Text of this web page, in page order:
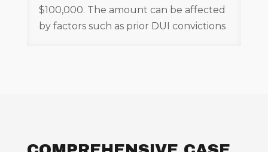
$100,000. The amount can be affected
by factors such as prior DUI convictions